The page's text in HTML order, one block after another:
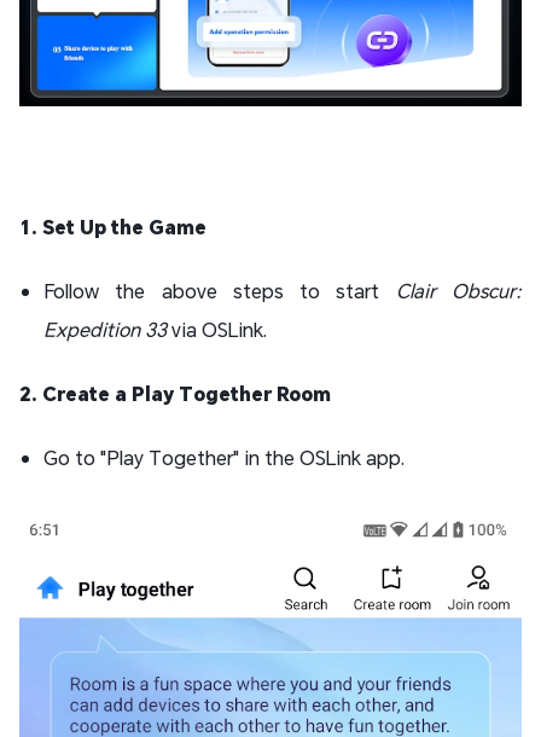
1. Set Up the Game
Follow the above steps to start
Clair Obscur:
Expedition 33via OSLink.
2. Create a Play Together Room
Go to "Play Together" in the OSLink app.